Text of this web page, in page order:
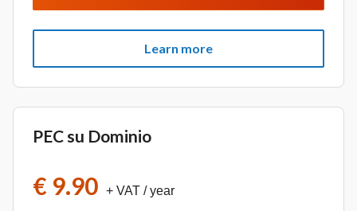
Learn more
PEC su Dominio
€ 9.90 + VAT / year